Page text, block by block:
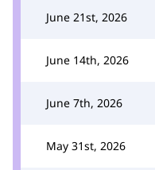
June 21st, 2026
June 14th, 2026
June 7th, 2026
May 31st, 2026